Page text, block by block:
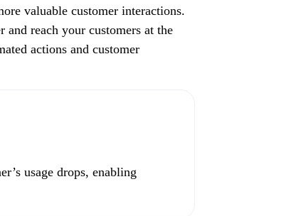
valuable customer interactions.
reach your customers at the
actions and customer
usage drops, enabling